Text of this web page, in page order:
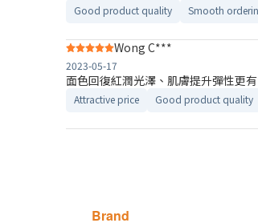
Good product quality Smooth
Wong C***
2023-05-17
面色回復紅潤光澤、肌膚提升彈性更
Attractive price Good product quality
Brand